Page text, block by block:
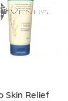
Skin Relief